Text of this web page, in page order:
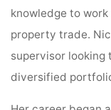
knowledge to
property trade.
supervisor
diversified